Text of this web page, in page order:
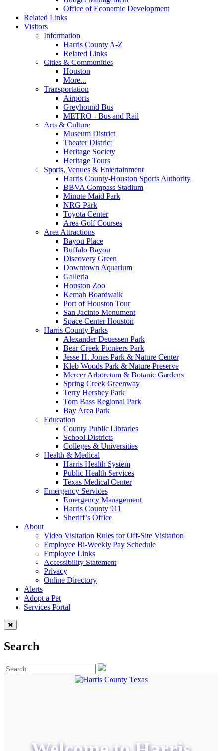
Office of Economic Development
Related Links
Visitors
Information
Harris County A-Z
Related Links
Cities & Communities
Houston
More...
Transportation
Airports
Greyhound Bus
METRO - Bus and Rail
Arts & Culture
Museum District
Theater District
Heritage Society
Heritage Tours
Sports, Venues & Entertainment
Harris County-Houston Sports Authority
BBVA Compass Stadium
Minute Maid Park
NRG Park
Toyota Center
Area Golf Courses
Area Attractions
Bayou Place
Buffalo Bayou
Discovery Green
Downtown Aquarium
Galleria
Houston Zoo
Kemah Boardwalk
Port of Houston Tour
San Jacinto Monument
Space Center Houston
Harris County Parks
Alexander Deuessen Park
Bear Creek Pioneers Park
Jesse H. Jones Park & Nature Center
Kleb Woods Park & Nature Preserve
Mercer Arboretum & Botanic Gardens
Spring Creek Greenway
Terry Hershey Park
Tom Bass Regional Park
Bay Area Park
Education
County Public Libraries
School Districts
Colleges & Universities
Health & Medical
Harris Health System
Public Health Services
Texas Medical Center
Emergency Services
Emergency Management
Harris County 911
Sheriff’s Office
About
Video Visitation Rules for Off-Site Visitation
Employee Bi-Weekly Pay Schedule
Employee Links
Accessibility Statement
Privacy
Online Directory
Alerts
Adopt a Pet
Services Portal
Search